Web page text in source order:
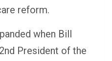
reform.
when Bill
President of the